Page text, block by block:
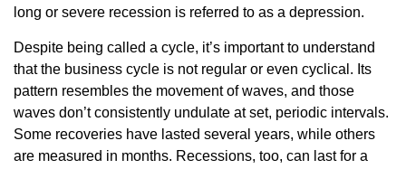
long or severe recession is referred to as a depression.
Despite being called a cycle, it’s important to understand
that the business cycle is not regular or even cyclical. Its
pattern resembles the movement of waves, and those
waves don’t consistently undulate at set, periodic intervals.
Some recoveries have lasted several years, while others
are measured in months. Recessions, too, can last for a